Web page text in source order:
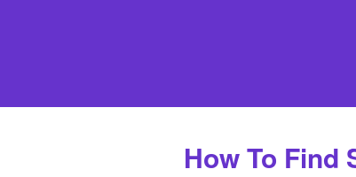
How To Find